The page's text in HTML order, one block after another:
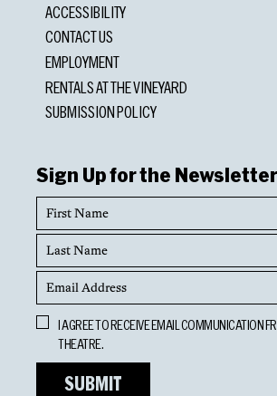
ACCESSIBILITY
CONTACT US
EMPLOYMENT
RENTALS AT THE VINEYARD
SUBMISSION POLICY
Sign Up for the Newsletter
First
Name
Last
Name
Email
Address
Opt
In
I AGREE TO RECEIVE EMAIL COMMUNICATION
THEATRE.